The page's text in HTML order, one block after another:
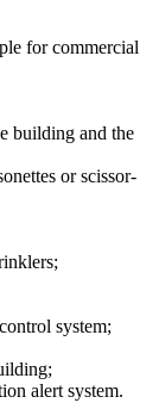
for commercial
building and the
or scissor-
system;
alert system.